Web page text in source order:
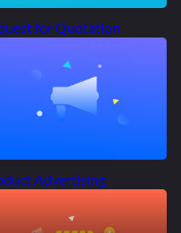
for Quotation
Advertising